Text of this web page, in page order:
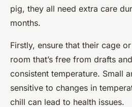
pig, they all need extra care
months.
Firstly, ensure that their cage
room that’s free from drafts
consistent temperature. Small
sensitive to changes in
chill can lead to health issues.